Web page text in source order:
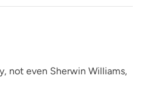
Sea Salt
not even Sherwin Williams,